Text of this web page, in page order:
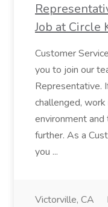
Job at Circle
Customer
you to join our
Representative.
challenged,
environment
further. As a
you ...
Victorville, CA